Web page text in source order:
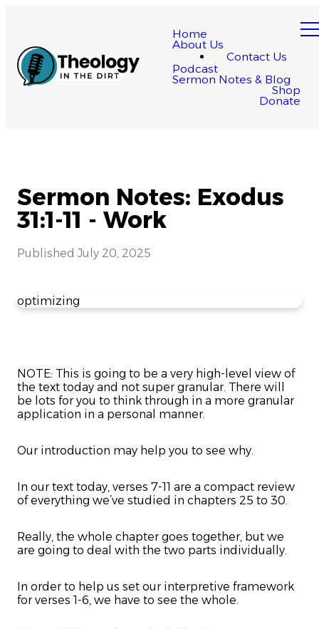
Home
About Us
Contact Us
Podcast
Sermon Notes & Blog
Shop
Donate
Sermon Notes: Exodus
31:1-11 - Work
Published July 20, 2025
optimizing
NOTE: This is going to be a very high-level view of
the text today and not super granular. There will
be lots for you to think through in a more granular
application in a personal manner.
Our introduction may help you to see why.
In our text today, verses 7-11 are a compact review
of everything we’ve studied in chapters 25 to 30.
Really, the whole chapter goes together, but we
are going to deal with the two parts individually.
In order to help us set our interpretive framework
for verses 1-6, we have to see the whole.